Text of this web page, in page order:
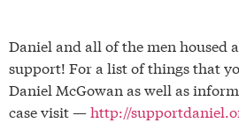
Daniel and all of the men housed
support! For a list of things that
Daniel McGowan as well as
case visit —http://